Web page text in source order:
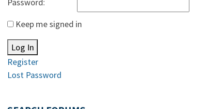
Keep me signed in
Log In
Register
Lost Password